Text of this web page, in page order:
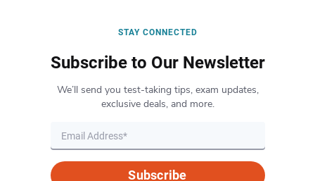
STAY CONNECTED
Subscribe to Our Newsletter
We’ll send you test-taking tips, exam updates,
exclusive deals, and more.
Subscribe